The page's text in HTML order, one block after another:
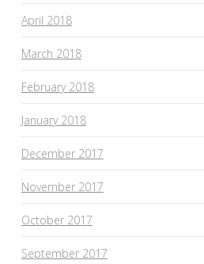
April 2018
March 2018
February 2018
January 2018
December 2017
November 2017
October 2017
September 2017